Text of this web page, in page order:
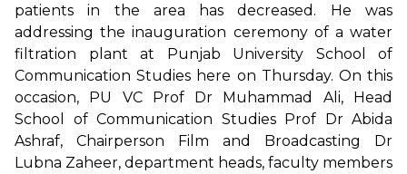
patients in the area has decreased. He was
addressing the inauguration ceremony of a water
filtration plant at Punjab University School of
Communication Studies here on Thursday. On this
occasion, PU VC Prof Dr Muhammad Ali, Head
School of Communication Studies Prof Dr Abida
Ashraf, Chairperson Film and Broadcasting Dr
Lubna Zaheer, department heads, faculty members